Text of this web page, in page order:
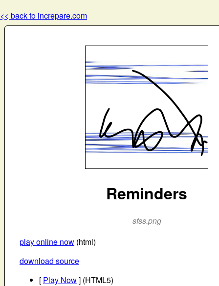
<< back to increpare.com
Reminders
sfss.png
play online now (html)
download source
[ Play Now] (HTML5)